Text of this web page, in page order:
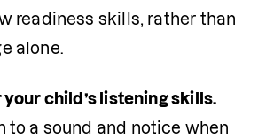
readiness skills, rather than
alone.
child’s listening skills.
to a sound and notice when